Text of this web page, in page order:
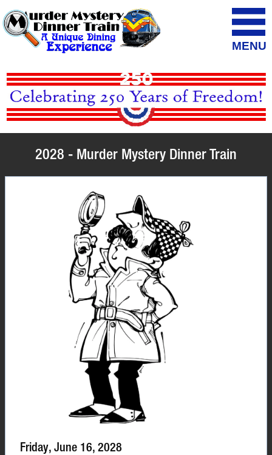
MENU
2028 - Murder Mystery Dinner Train
Friday, June 16, 2028